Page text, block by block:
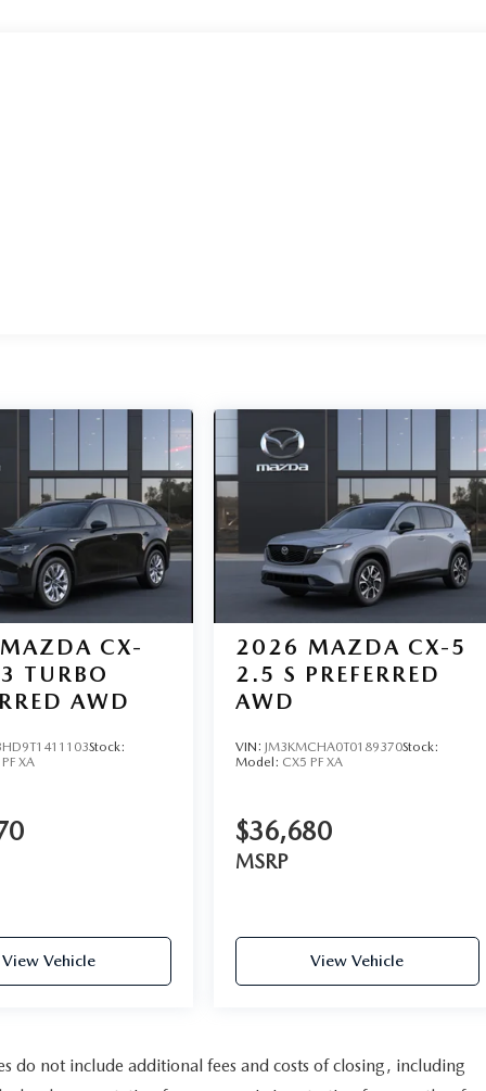
MAZDA CX-
TURBO
AWD
Stock:
XA
View Vehicle
2026 MAZDA CX-5
2.5 S PREFERRED
AWD
VIN: JM3KMCHA0T0189370Stock:
Model: CX5 PF XA
$36,680
MSRP
View Vehicle
do not include additional fees and costs of closing, including